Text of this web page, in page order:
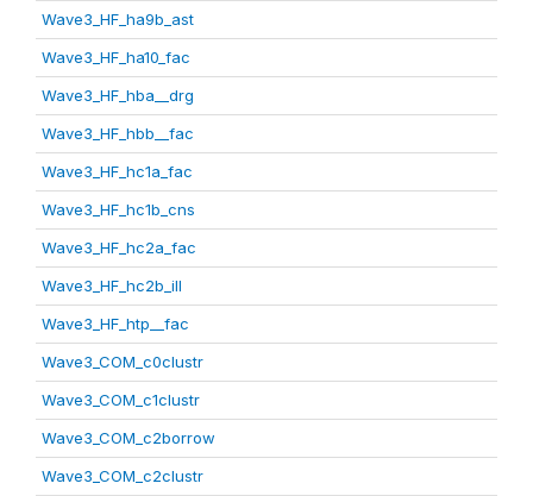
Wave3_HF_ha9b_ast
Wave3_HF_ha10_fac
Wave3_HF_hba__drg
Wave3_HF_hbb__fac
Wave3_HF_hc1a_fac
Wave3_HF_hc1b_cns
Wave3_HF_hc2a_fac
Wave3_HF_hc2b_ill
Wave3_HF_htp__fac
Wave3_COM_c0clustr
Wave3_COM_c1clustr
Wave3_COM_c2borrow
Wave3_COM_c2clustr